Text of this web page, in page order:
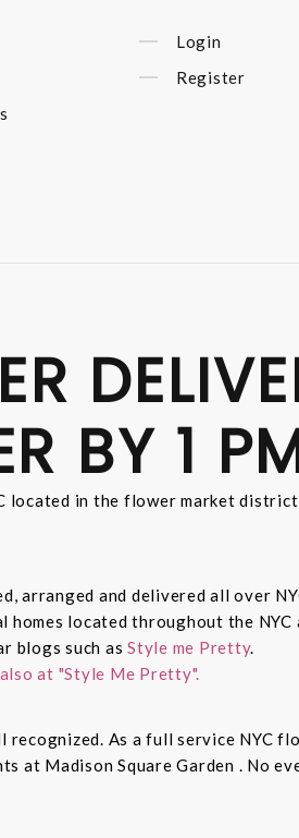
Login
Register
BY 1
located in the flower market
and delivered all over
located throughout the
blogs such as Style me Pretty.
also at "Style Me Pretty".
recognized. As a full service NYC
at Madison Square Garden . No